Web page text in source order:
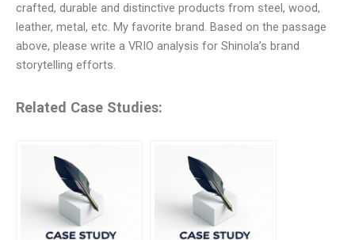
crafted, durable and distinctive products from steel, wood,
leather, metal, etc. My favorite brand. Based on the passage
above, please write a VRIO analysis for Shinola’s brand
storytelling efforts.
Related Case Studies: